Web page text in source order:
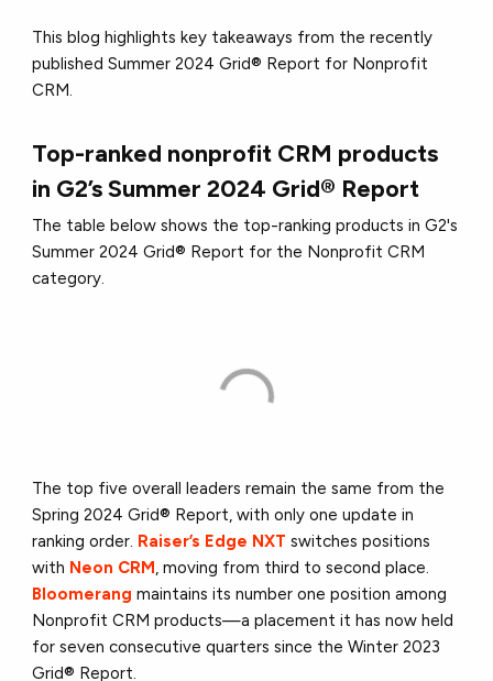
This blog highlights key takeaways from the recently
published Summer 2024 Grid® Report for Nonprofit
CRM.
Top-ranked nonprofit CRM products
in G2’s Summer 2024 Grid® Report
The table below shows the top-ranking products in G2's
Summer 2024 Grid® Report for the Nonprofit CRM
category.
The top five overall leaders remain the same from the
Spring 2024 Grid® Report, with only one update in
ranking order. Raiser’s Edge NXT switches positions
with Neon CRM , moving from third to second place.
Bloomerang maintains its number one position among
Nonprofit CRM products—a placement it has now held
for seven consecutive quarters since the Winter 2023
Grid® Report.